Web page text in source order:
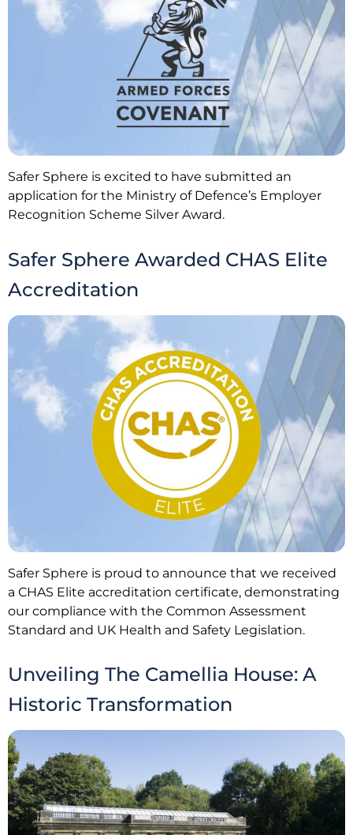
Safer Sphere is excited to have submitted an
application for the Ministry of Defence’s Employer
Recognition Scheme Silver Award.
Safer Sphere Awarded CHAS Elite
Accreditation
Safer Sphere is proud to announce that we received
a CHAS Elite accreditation certificate, demonstrating
our compliance with the Common Assessment
Standard and UK Health and Safety Legislation.
Unveiling The Camellia House: A
Historic Transformation